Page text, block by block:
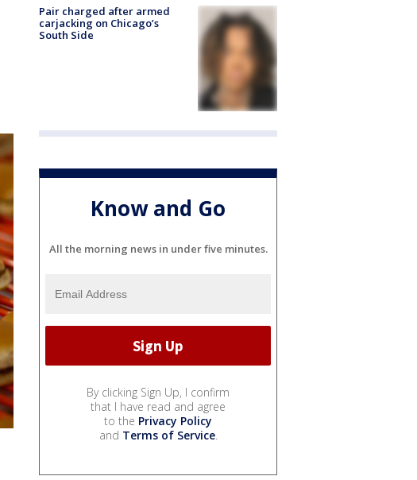
Pair charged after armed
carjacking on Chicago’s
South Side
Know and Go
All the morning news in under five minutes.
By clicking Sign Up, I confirm
that I have read and agree
to the Privacy Policy
and Terms of Service.